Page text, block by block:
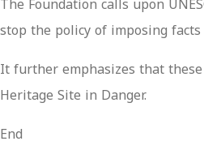
stop the policy of imposing
It further emphasizes that
Heritage Site in Danger.
End